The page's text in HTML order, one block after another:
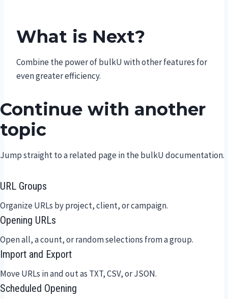
What is Next?
Combine the power of bulkU with other features for
even greater efficiency.
Continue with another
topic
Jump straight to a related page in the bulkU documentation.
URL Groups
Organize URLs by project, client, or campaign.
Opening URLs
Open all, a count, or random selections from a group.
Import and Export
Move URLs in and out as TXT, CSV, or JSON.
Scheduled Opening